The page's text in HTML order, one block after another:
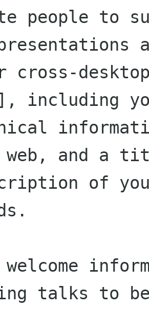
people to
or cross-
including
and a
of
welcome
talks to